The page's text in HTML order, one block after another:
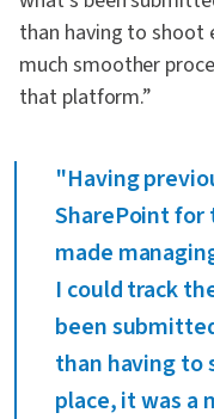
than having to shoot
much smoother
that platform.”
"Having
SharePoint for
made
I could track
been
than having to
place, it was a